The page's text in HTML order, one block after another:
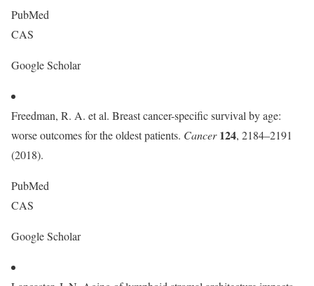
PubMed
CAS
Google Scholar
Freedman, R. A. et al. Breast cancer-specific survival by age:
worse outcomes for the oldest patients. Cancer 124, 2184–2191
(2018).
PubMed
CAS
Google Scholar